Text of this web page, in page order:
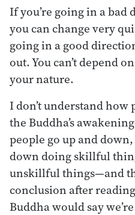
If you’re going in a bad
you can change very
going in a good
out. You can’t depend
your nature.
I don’t understand how
the Buddha’s
people go up and
down doing skillful
unskillful things—and
conclusion after
Buddha would say